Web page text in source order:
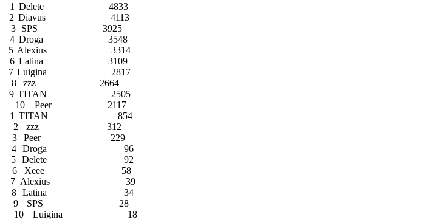
1 Delete
4833
2 Diavus
4113
3
SPS
3925
4 Droga
3548
5 Alexius
3314
6 Latina
3109
7 Luigina
2817
8
zzz
2664
9 TITAN
2505
10
Peer
2117
1 TITAN
854
2
zzz
312
3
Peer
229
4
Droga
96
5 Delete
92
6
Xeee
58
7 Alexius
39
8
Latina
34
9
SPS
28
10
Luigina
18